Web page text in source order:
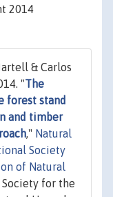
2014
& Carlos
"The
forest stand
and timber
," Natural
Society
of Natural
for the